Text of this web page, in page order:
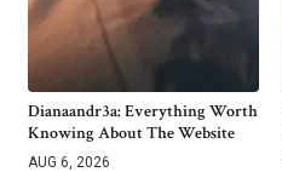
Dianaandr3a: Everything Worth
Knowing About The Website
AUG 6, 2026